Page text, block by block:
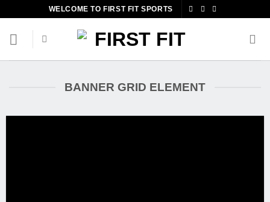
content
WELCOME TO FIRST FIT SPORTS
BANNER GRID ELEMENT